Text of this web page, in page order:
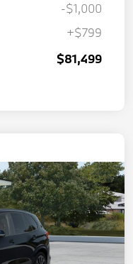
-$1,000
+$799
$81,499